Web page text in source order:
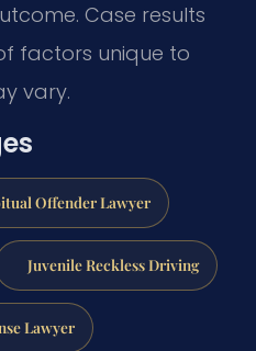
Case results
factors unique to
vary.
Offender Lawyer
Juvenile Reckless Driving
Lawyer